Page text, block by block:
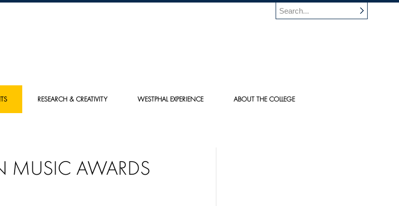
RESEARCH & CREATIVITY WESTPHAL EXPERIENCE ABOUT THE COLLEGE
MUSIC AWARDS